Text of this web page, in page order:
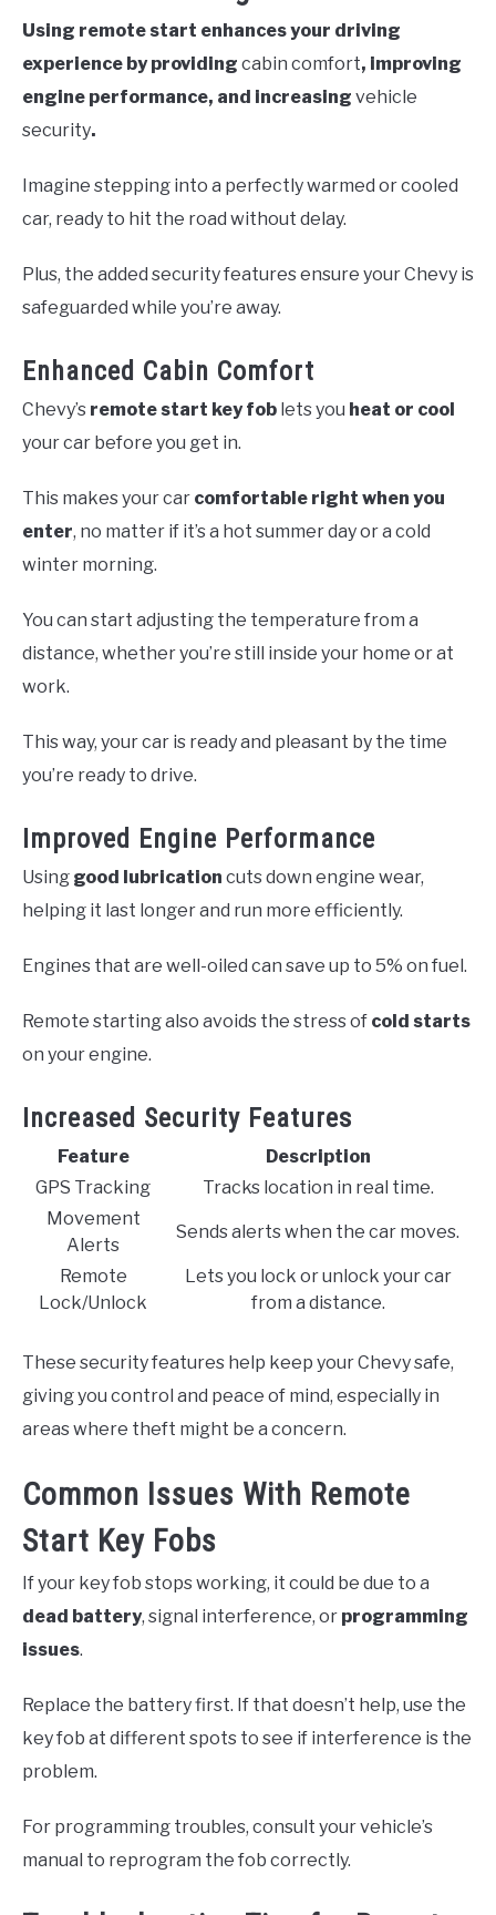
Using remote start enhances your driving
experience by providing cabin comfort, improving
engine performance, and increasing vehicle
security.
Imagine stepping into a perfectly warmed or cooled
car, ready to hit the road without delay.
Plus, the added security features ensure your Chevy is
safeguarded while you’re away.
Enhanced Cabin Comfort
Chevy’s remote start key fob lets you heat or cool
your car before you get in.
This makes your car comfortable right when you
enter, no matter if it’s a hot summer day or a cold
winter morning.
You can start adjusting the temperature from a
distance, whether you’re still inside your home or at
work.
This way, your car is ready and pleasant by the time
you’re ready to drive.
Improved Engine Performance
Using good lubrication cuts down engine wear,
helping it last longer and run more efficiently.
Engines that are well-oiled can save up to 5% on fuel.
Remote starting also avoids the stress of cold starts
on your engine.
Increased Security Features
Feature
Description
GPS Tracking
Tracks location in real time.
Movement
Alerts
Sends alerts when the car moves.
Remote
Lock/Unlock
Lets you lock or unlock your car
from a distance.
These security features help keep your Chevy safe,
giving you control and peace of mind, especially in
areas where theft might be a concern.
Common Issues With Remote
Start Key Fobs
If your key fob stops working, it could be due to a
dead battery, signal interference, or programming
issues.
Replace the battery first. If that doesn’t help, use the
key fob at different spots to see if interference is the
problem.
For programming troubles, consult your vehicle’s
manual to reprogram the fob correctly.